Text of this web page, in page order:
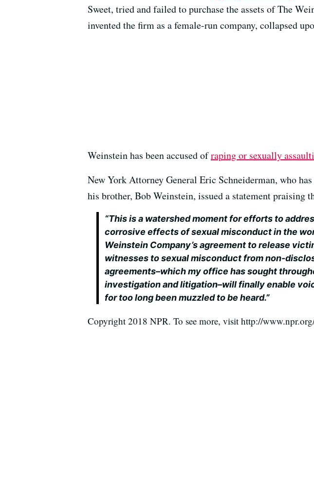
Sweet, tried and failed to purchase the assets of The
invented the firm as a female-run company, collapsed
Weinstein has been accused ofraping or sexually
New York Attorney General Eric Schneiderman, who
his brother, Bob Weinstein, issued a statement praising
“This is a watershed moment for efforts to
corrosive effects of sexual misconduct in the
Weinstein Company’s agreement to release
witnesses to sexual misconduct from non-
agreements–which my office has sought
investigation and litigation–will finally enable
for too long been muzzled to be heard.”
Copyright 2018 NPR. To see more, visit http://